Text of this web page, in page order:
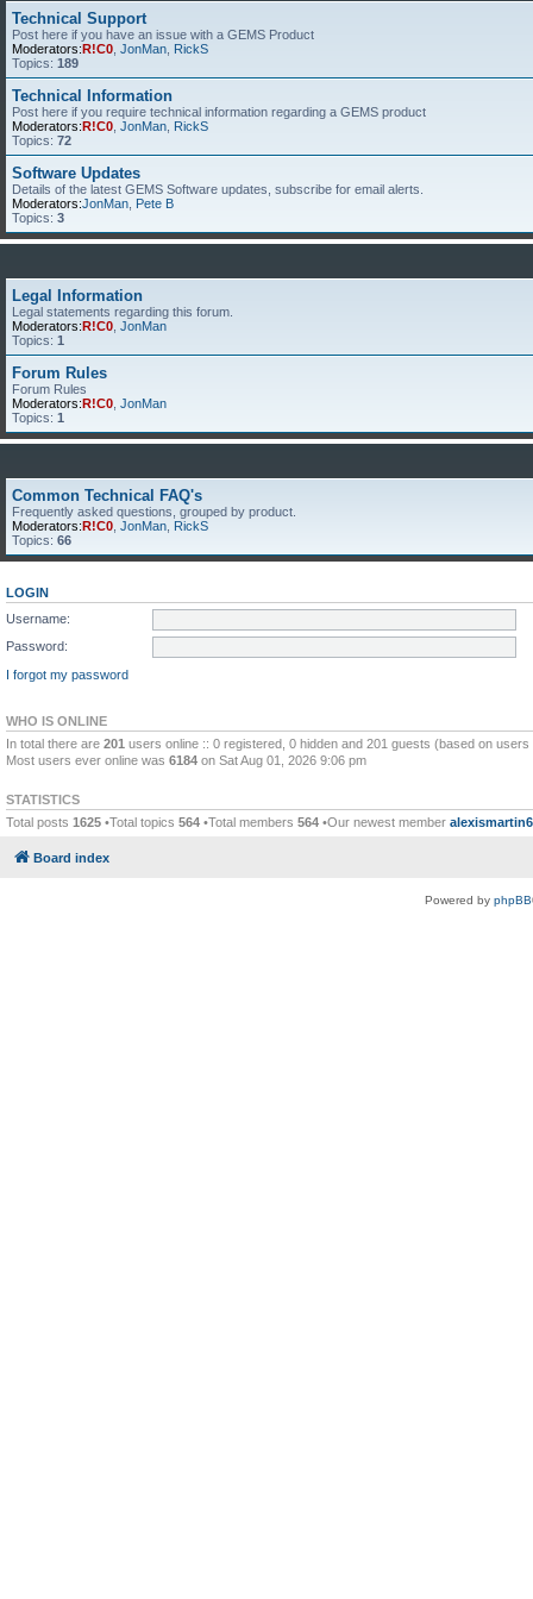
Technical Support
Post here if you have an issue with a GEMS Product
Moderators:R!C0 JonMan RickS
Topics: 189
Technical Information
Post here if you require technical information regarding a GEMS product
Moderators:R!C0 JonMan RickS
Topics: 72
Software Updates
Details of the latest GEMS Software updates, subscribe for email alerts.
Moderators:JonMan Pete B
Topics: 3
Legal Information
Legal statements regarding this forum.
Moderators:R!C0 JonMan
Topics: 1
Forum Rules
Forum Rules
Moderators:R!C0 JonMan
Topics: 1
Common Technical FAQ's
Frequently asked questions, grouped by product.
Moderators:R!C0 JonMan RickS
Topics: 66
LOGIN
Username:
Password:
I forgot my password
WHO IS ONLINE
In total there are 201 users online :: 0 registered, 0 hidden and 201 guests (based on
Most users ever online was 6184 on Sat Aug 01, 2026 9:06 pm
STATISTICS
Total posts 1625 •Total topics 564 •Total members 564 •Our newest member
Board index
Powered by phpBB